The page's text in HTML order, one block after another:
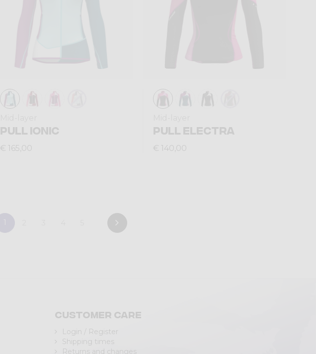
PULL IONIC
€ 165,00
PULL ELECTRA
€ 140,00
Customer care
Login / Register
Shipping times
Returns and changes